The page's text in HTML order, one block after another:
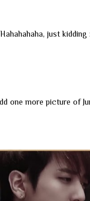
Hahahahaha, just kidding
one more picture of